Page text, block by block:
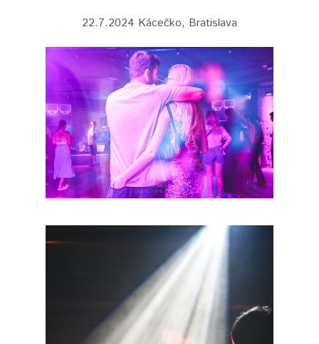
22.7.2024 Kácečko, Bratislava